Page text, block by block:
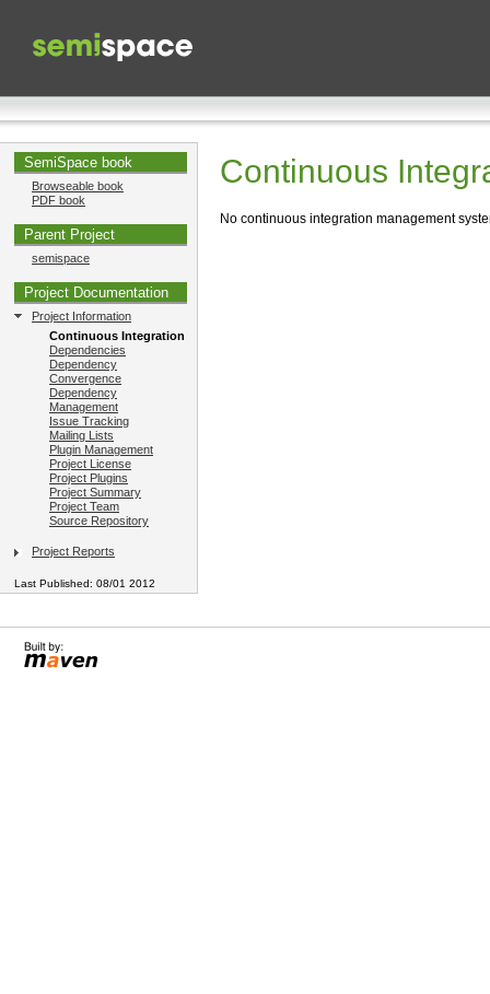
SemiSpace book
Browseable book
PDF book
Parent Project
semispace
Project Documentation
Project Information
Continuous Integration
Dependencies
Dependency
Convergence
Dependency
Management
Issue Tracking
Mailing Lists
Plugin Management
Project License
Project Plugins
Project Summary
Project Team
Source Repository
Project Reports
Last Published: 08/01 2012
Continuous
No continuous integration management